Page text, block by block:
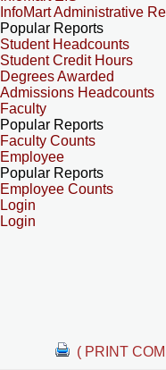
InfoMart Administrative
Popular Reports
Student Headcounts
Student Credit Hours
Degrees Awarded
Admissions Headcounts
Faculty
Popular Reports
Faculty Counts
Employee
Popular Reports
Employee Counts
Login
Login
( PRINT